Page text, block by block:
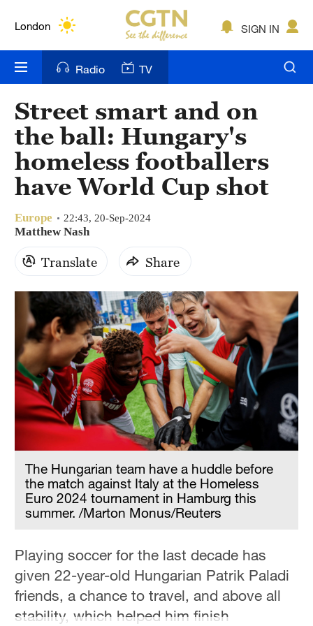
London
Bengaluru
New York
Mumbai
Delhi
Singapore
SIGN IN
Radio TV
Street smart and on
the ball: Hungary's
homeless footballers
have World Cup shot
Europe 22:43, 20-Sep-2024
Matthew Nash
Translate Share
The Hungarian team have a huddle before
the match against Italy at the Homeless
Euro 2024 tournament in Hamburg this
summer. /Marton Monus/Reuters
Playing soccer for the last decade has
given 22-year-old Hungarian Patrik Paladi
friends, a chance to travel, and above all
stability, which helped him finish